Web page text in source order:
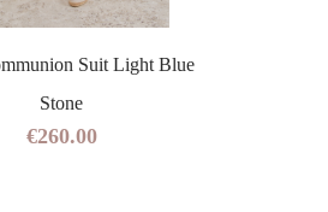
Suit Light Blue
Stone
€260.00